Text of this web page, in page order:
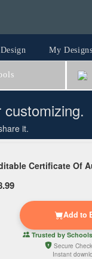
My Designs
it.
Certificate Of
Add to
Trusted by
Secure
Instant